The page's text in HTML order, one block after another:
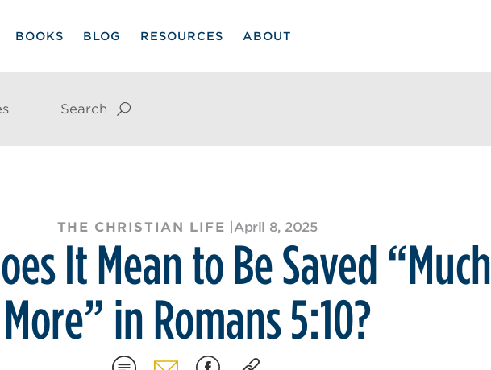
BOOKS BLOG RESOURCES ABOUT
Search
THE CHRISTIAN LIFE April 8, 2025
It Mean to Be Saved “Much
More” in Romans 5:10?